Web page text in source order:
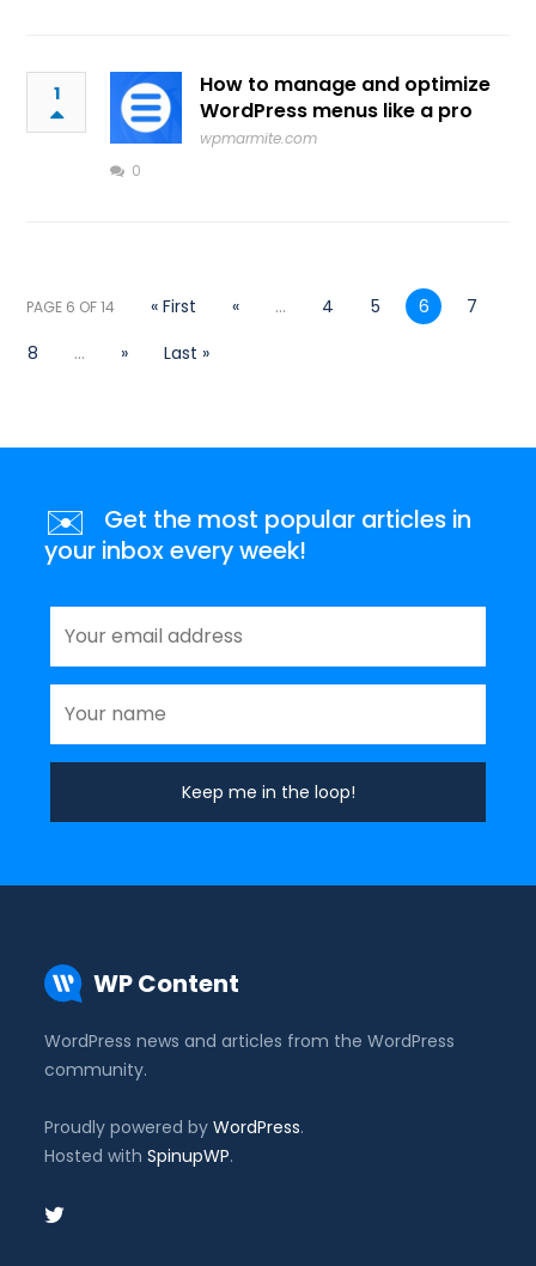
1
How to manage and optimize
WordPress menus like a pro
wpmarmite.com
0
PAGE 6 OF 14 « First « ... 4 5 6
7
8
... » Last »
✉️
Get the most popular articles in
your inbox every week!
WP Content
WordPress news and articles from the WordPress
community.
Proudly powered byWordPress.
Hosted withSpinupWP.